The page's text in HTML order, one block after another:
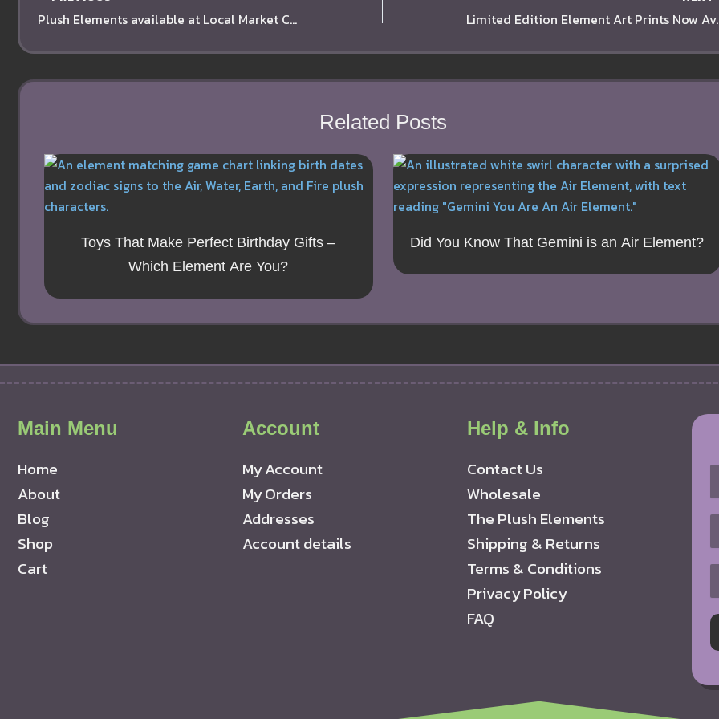
Plush Elements available at Local Market Co-Op in Sherman Oaks Limited
Related Posts
Toys That Make Perfect Birthday Gifts –
Which Element Are You?
Did You Know That Gemini is an Air Element?
Main Menu
Home
About
Blog
Shop
Cart
Account
My Account
My Orders
Addresses
Account details
Help & Info
Contact Us
Wholesale
The Plush Elements
Shipping & Returns
Terms & Conditions
Privacy Policy
FAQ